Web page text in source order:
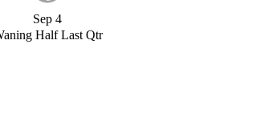
Sep 4
Half Last Qtr